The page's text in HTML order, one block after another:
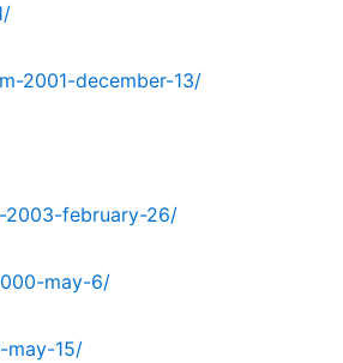
2001-december-13/
2003-february-26/
may-6/
may-15/